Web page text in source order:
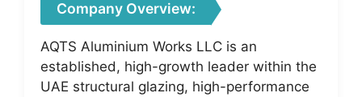
Company Overview:
AQTS Aluminium Works LLC is an
established, high-growth leader within the
UAE structural glazing, high-performance